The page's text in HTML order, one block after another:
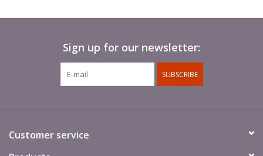
Sign up for our newsletter:
SUBSCRIBE
Customer service